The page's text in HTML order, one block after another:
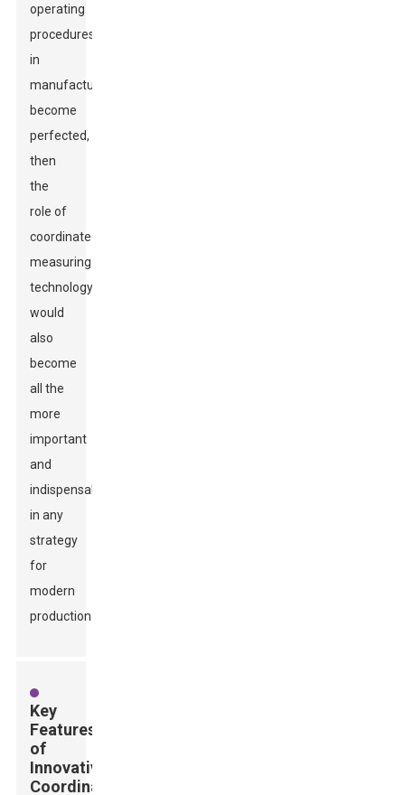
operating
procedures
in
manufacturing
become
perfected,
then
the
role of
coordinate
measuring
technology
would
also
become
all the
more
important
and
indispensable
in any
strategy
for
modern
production.
Key
Features
of
Innovative
Coordinate